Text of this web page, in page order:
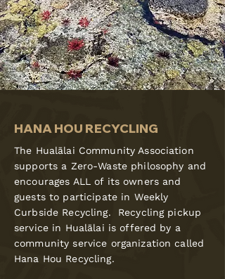
HANA HOU RECYCLING
The Hualālai Community Association
supports a Zero-Waste philosophy and
encourages ALL of its owners and
guests to participate in Weekly
Curbside Recycling. Recycling pickup
service in Hualālai is offered by a
community service organization called
Hana Hou Recycling.